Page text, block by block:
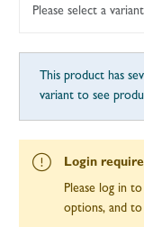
Please select a variant
This product has
variant to see
Login
Please log in
options, and